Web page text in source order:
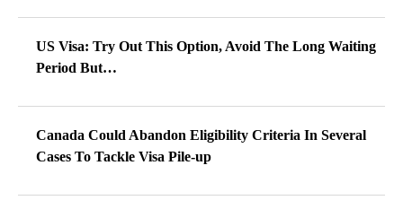
US Visa: Try Out This Option, Avoid The Long Waiting
Period But…
Canada Could Abandon Eligibility Criteria In Several
Cases To Tackle Visa Pile-up